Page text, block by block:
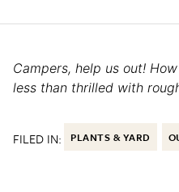
Campers, help us out!
less than thrilled with
FILED IN: PLANTS & YARD